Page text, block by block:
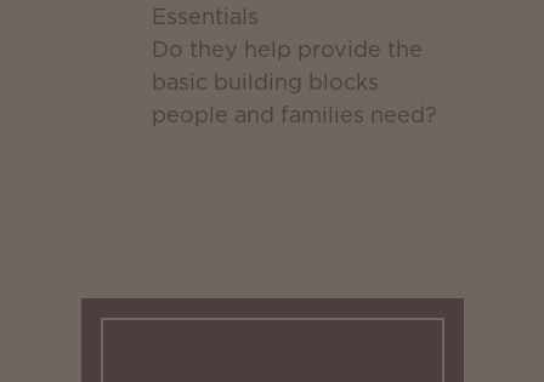
Essentials
Do they help provide the
basic building blocks
people and families need?